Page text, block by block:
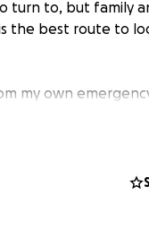
turn to, but family
the best route to
my own
were a surprise